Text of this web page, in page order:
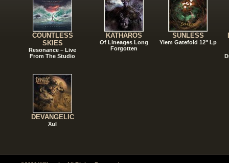
COUNTLESS
SKIES
Resonance – Live
From The Studio
DEVANGELIC
Xul
KATHAROS
Of Lineages Long
Forgotten
SUNLESS
Ylem Gatefold 12" Lp